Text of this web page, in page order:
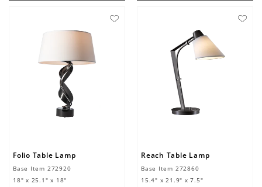
Folio Table Lamp
Base Item 272920
18" x 25.1" x 18"
Reach Table Lamp
Base Item 272860
15.4" x 21.9" x 7.5"